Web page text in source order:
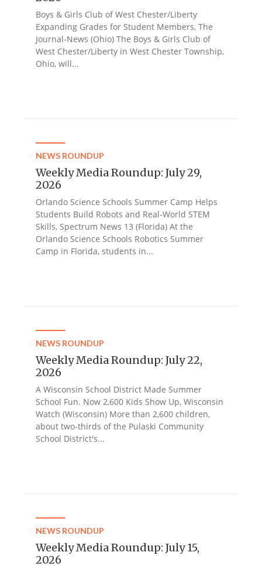
Boys & Girls Club of West Chester/Liberty
Expanding Grades for Student Members, The
Journal-News (Ohio) The Boys & Girls Club of
West Chester/Liberty in West Chester Township,
Ohio, will...
NEWS ROUNDUP
Weekly Media Roundup: July 29,
2026
Orlando Science Schools Summer Camp Helps
Students Build Robots and Real-World STEM
Skills, Spectrum News 13 (Florida) At the
Orlando Science Schools Robotics Summer
Camp in Florida, students in...
NEWS ROUNDUP
Weekly Media Roundup: July 22,
2026
A Wisconsin School District Made Summer
School Fun. Now 2,600 Kids Show Up, Wisconsin
Watch (Wisconsin) More than 2,600 children,
about two-thirds of the Pulaski Community
School District's...
NEWS ROUNDUP
Weekly Media Roundup: July 15,
2026